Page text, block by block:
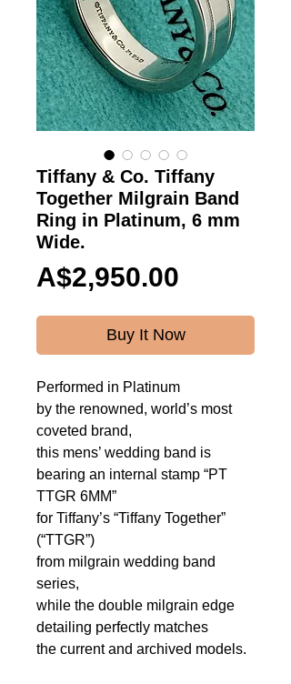
Tiffany & Co. Tiffany
Together Milgrain Band
Ring in Platinum, 6 mm
Wide.
A$2,950.00
Buy It Now
Performed in Platinum
by the renowned, world’s most
coveted brand,
this mens’ wedding band is
bearing an internal stamp “PT
TTGR 6MM”
for Tiffany’s “Tiffany Together”
(“TTGR”)
from milgrain wedding band
series,
while the double milgrain edge
detailing perfectly matches
the current and archived models.